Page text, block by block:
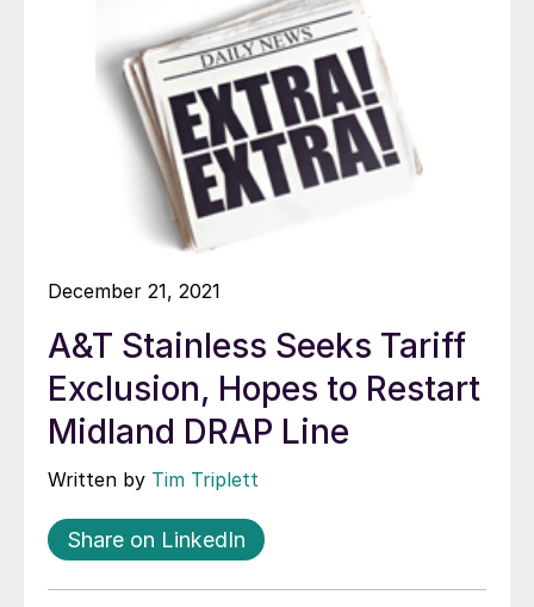
December 21, 2021
A&T Stainless Seeks Tariff
Exclusion, Hopes to Restart
Midland DRAP Line
Written by Tim Triplett
Share on LinkedIn